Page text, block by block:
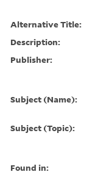
Alternative Title:
Description:
Publisher:
Subject (Name):
Subject (Topic):
Found in: